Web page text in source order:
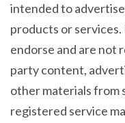
intended to
products or services.
endorse and are not
party content,
other materials from
registered service